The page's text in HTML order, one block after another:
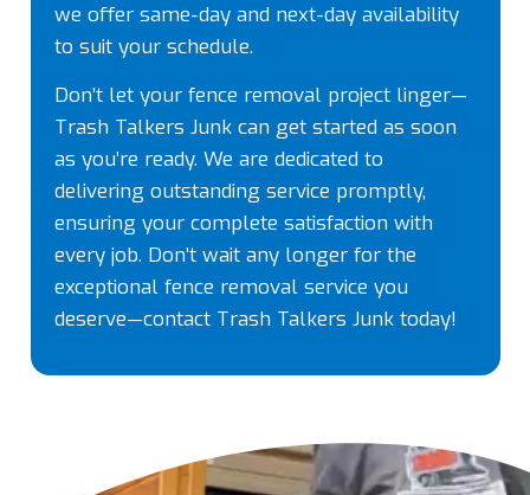
we offer same-day and next-day availability
to suit your schedule.
Don’t let your fence removal project linger—
Trash Talkers Junk can get started as soon
as you’re ready. We are dedicated to
delivering outstanding service promptly,
ensuring your complete satisfaction with
every job. Don’t wait any longer for the
exceptional fence removal service you
deserve—contact Trash Talkers Junk today!